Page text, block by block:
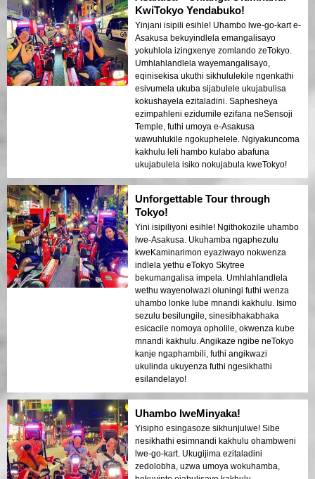
KwiTokyo Yendabuko!
Yinjani isipili esihle! Uhambo lwe-go-kart e-
Asakusa bekuyindlela emangalisayo
yokuhlola izingxenye zomlando zeTokyo.
Umhlahlandlela wayemangalisayo,
eqinisekisa ukuthi sikhululekile ngenkathi
esivumela ukuba sijabulele ukujabulisa
kokushayela ezitaladini. Saphesheya
ezimpahleni ezidumile ezifana neSensoji
Temple, futhi umoya e-Asakusa
wawuhlukile ngokuphelele. Ngiyakuncoma
kakhulu leli hambo kulabo abafuna
ukujabulela isiko nokujabula kweTokyo!
Unforgettable Tour through
Tokyo!
Yini isipiliyoni esihle! Ngithokozile uhambo
lwe-Asakusa. Ukuhamba ngaphezulu
kweKaminarimon eyaziwayo nokwenza
indlela yethu eTokyo Skytree
bekumangalisa impela. Umhlahlandlela
wethu wayenolwazi oluningi futhi wenza
uhambo lonke lube mnandi kakhulu. Isimo
sezulu besilungile, sinesibhakabhaka
esicacile nomoya opholile, okwenza kube
mnandi kakhulu. Angikaze ngibe neTokyo
kanje ngaphambili, futhi angikwazi
ukulinda ukuyenza futhi ngesikhathi
esilandelayo!
Uhambo lweMinyaka!
Yisipho esingasoze sikhunjulwe! Sibe
nesikhathi esimnandi kakhulu ohambweni
lwe-go-kart. Ukugijima ezitaladini
zedolobha, uzwa umoya wokuhamba,